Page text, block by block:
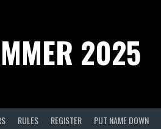
2025
RULES REGISTER PUT NAME DOWN